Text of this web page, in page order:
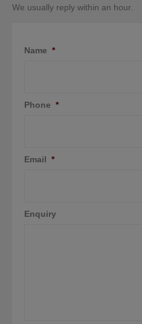
We usually reply within an hour.
Name *
Phone *
Email *
Enquiry